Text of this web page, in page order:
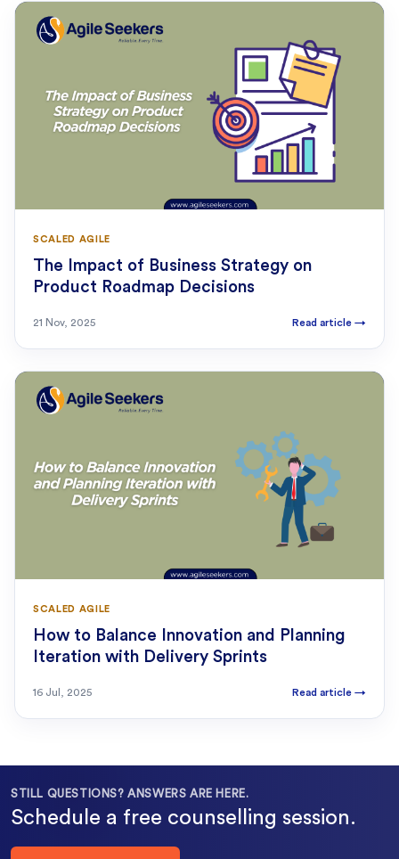
SCALED AGILE
The Impact of Business Strategy on
Product Roadmap Decisions
21 Nov, 2025 Read article →
SCALED AGILE
How to Balance Innovation and Planning
Iteration with Delivery Sprints
16 Jul, 2025 Read article →
STILL QUESTIONS? ANSWERS ARE HERE.
Schedule a free counselling session.